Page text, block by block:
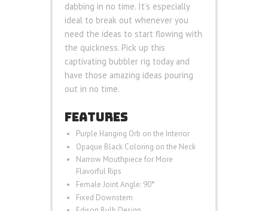
dabbing in no time. It’s especially
ideal to break out whenever you
need the ideas to start flowing with
the quickness. Pick up this
captivating bubbler rig today and
have those amazing ideas pouring
out in no time.
FEATURES
Purple Hanging Orb on the Interior
Opaque Black Coloring on the Neck
Narrow Mouthpiece for More
Flavorful Rips
Female Joint Angle: 90°
Fixed Downstem